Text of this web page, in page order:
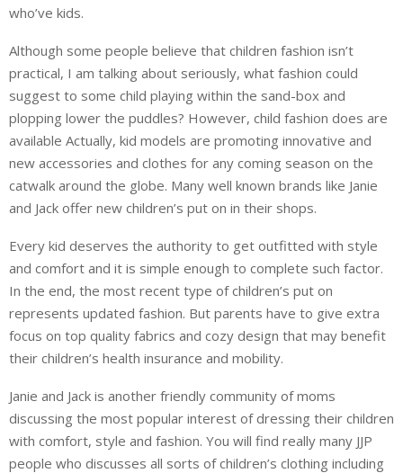
who’ve kids.
Although some people believe that children fashion isn’t
practical, I am talking about seriously, what fashion could
suggest to some child playing within the sand-box and
plopping lower the puddles? However, child fashion does are
available Actually, kid models are promoting innovative and
new accessories and clothes for any coming season on the
catwalk around the globe. Many well known brands like Janie
and Jack offer new children’s put on in their shops.
Every kid deserves the authority to get outfitted with style
and comfort and it is simple enough to complete such factor.
In the end, the most recent type of children’s put on
represents updated fashion. But parents have to give extra
focus on top quality fabrics and cozy design that may benefit
their children’s health insurance and mobility.
Janie and Jack is another friendly community of moms
discussing the most popular interest of dressing their children
with comfort, style and fashion. You will find really many JJP
people who discusses all sorts of children’s clothing including